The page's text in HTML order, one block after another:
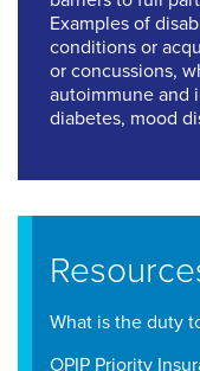
Examples of
conditions or
or concussions,
autoimmune and
diabetes, mood
What is the duty
OPIP Priority